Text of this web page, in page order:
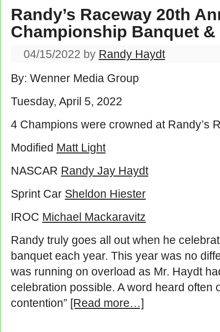
Randy’s Raceway 20th
Championship Banquet &
04/15/2022 by Randy Haydt
By: Wenner Media Group
Tuesday, April 5, 2022
4 Champions were crowned at Randy’s
Modified Matt Light
NASCAR Randy Jay Haydt
Sprint Car Sheldon Hiester
IROC Michael Mackaravitz
Randy truly goes all out when he
banquet each year. This year was no
was running on overload as Mr. Haydt
celebration possible. A word heard often
contention” [Read more…]